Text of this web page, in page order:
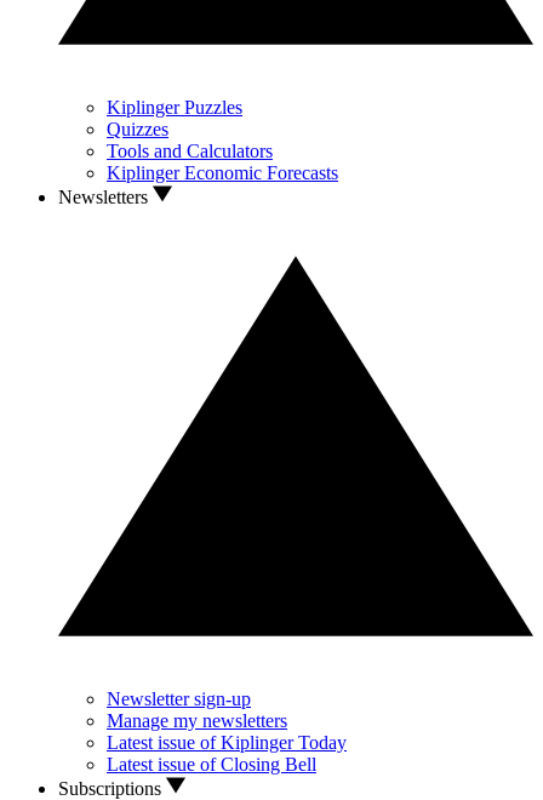
Kiplinger Puzzles
Quizzes
Tools and Calculators
Kiplinger Economic Forecasts
Newsletters
Newsletter sign-up
Manage my newsletters
Latest issue of Kiplinger Today
Latest issue of Closing Bell
Subscriptions